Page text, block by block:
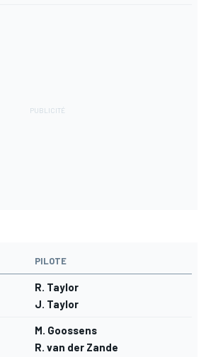
PILOTE
R. Taylor
J. Taylor
M. Goossens
R. van der Zande